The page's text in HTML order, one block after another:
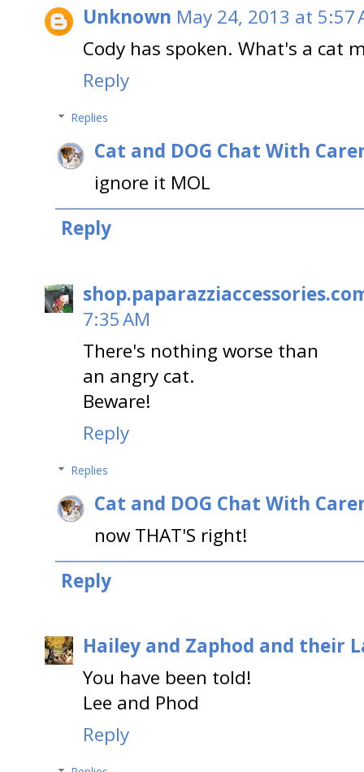
Unknown May 24, 2013 at 5:57
Cody has spoken. What's a cat
Reply
Replies
Cat and DOG Chat With
ignore it MOL
Reply
7:35 AM
There's nothing worse than
an angry cat.
Beware!
Reply
Replies
Cat and DOG Chat With
now THAT'S right!
Reply
Hailey and Zaphod and their
You have been told!
Lee and Phod
Reply